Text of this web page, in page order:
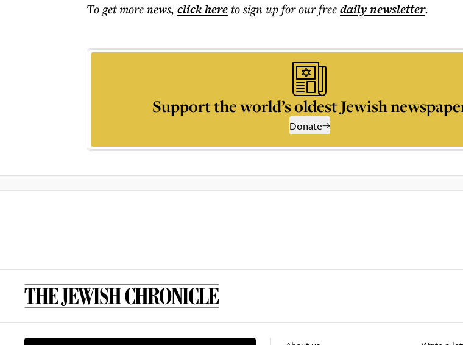
To get morenews, click hereto sign up for our freedailynewsletter.
Support the world’s oldest Jewish
Donate